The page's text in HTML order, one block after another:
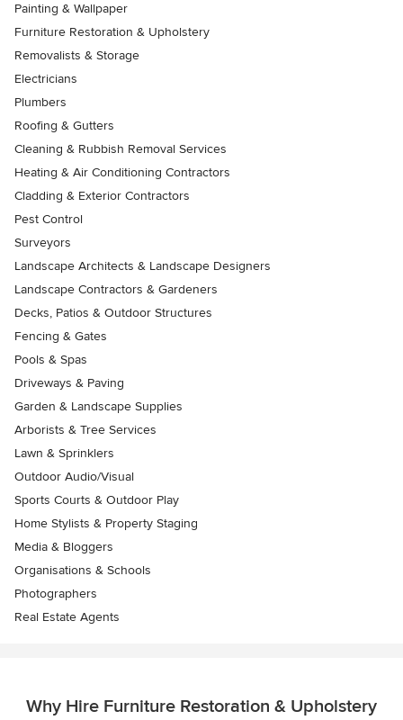
Painting & Wallpaper
Furniture Restoration & Upholstery
Removalists & Storage
Electricians
Plumbers
Roofing & Gutters
Cleaning & Rubbish Removal Services
Heating & Air Conditioning Contractors
Cladding & Exterior Contractors
Pest Control
Surveyors
Landscape Architects & Landscape Designers
Landscape Contractors & Gardeners
Decks, Patios & Outdoor Structures
Fencing & Gates
Pools & Spas
Driveways & Paving
Garden & Landscape Supplies
Arborists & Tree Services
Lawn & Sprinklers
Outdoor Audio/Visual
Sports Courts & Outdoor Play
Home Stylists & Property Staging
Media & Bloggers
Organisations & Schools
Photographers
Real Estate Agents
Why Hire Furniture Restoration & Upholstery